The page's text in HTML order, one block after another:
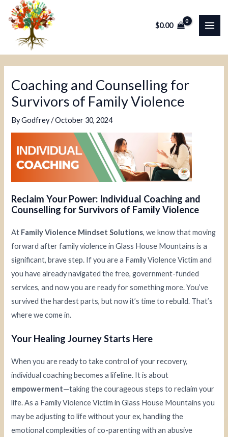
$0.00
Coaching and Counselling for
Survivors of Family Violence
ByGodfrey/October 30, 2024
Reclaim Your Power: Individual Coaching and
Counselling for Survivors of Family Violence
At Family Violence Mindset Solutions, we know that moving
forward after family violence in Glass House Mountains is a
significant, brave step. If you are a Family Violence Victim and
you have already navigated the free, government-funded
services, and now you are ready for something more. You’ve
survived the hardest parts, but now it’s time to rebuild. That’s
where we come in.
Your Healing Journey Starts Here
When you are ready to take control of your recovery,
individual coaching becomes a lifeline. It is about
empowerment—taking the courageous steps to reclaim your
life. As a Family Violence Victim in Glass House Mountains you
may be adjusting to life without your ex, handling the
emotional complexities of co-parenting with an abusive
Post
navigation